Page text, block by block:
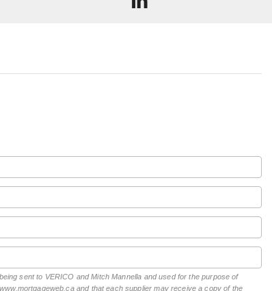
sent to VERICO and Mitch Mannella and used for the purpose of
and that each supplier may receive a copy of the